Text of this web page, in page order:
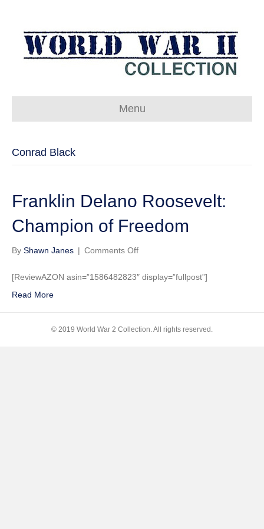
Menu
Conrad Black
Franklin Delano Roosevelt:
Champion of Freedom
By Shawn Janes | Comments Offon
Delano
[ReviewAZON asin=”1586482823″ display=”fullpost”]
Read More
© 2019 World War 2 Collection. All rights reserved.